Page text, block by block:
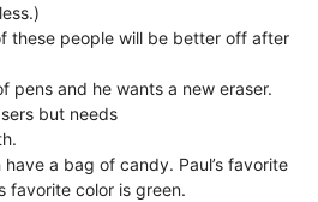
these people will be better off after
pens and he wants a new eraser.
but needs
a bag of candy. Paul’s favorite
favorite color is green.